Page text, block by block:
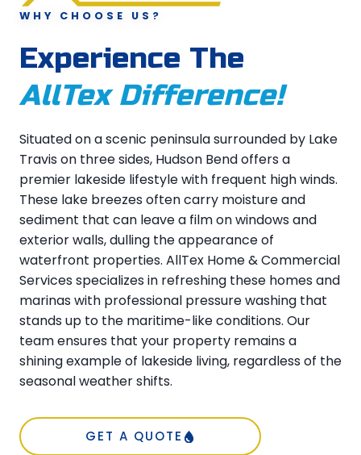
WHY CHOOSE US?
Experience The
AllTex Difference!
Situated on a scenic peninsula surrounded by Lake
Travis on three sides, Hudson Bend offers a
premier lakeside lifestyle with frequent high winds.
These lake breezes often carry moisture and
sediment that can leave a film on windows and
exterior walls, dulling the appearance of
waterfront properties. AllTex Home & Commercial
Services specializes in refreshing these homes and
marinas with professional pressure washing that
stands up to the maritime-like conditions. Our
team ensures that your property remains a
shining example of lakeside living, regardless of the
seasonal weather shifts.
GET A QUOTE